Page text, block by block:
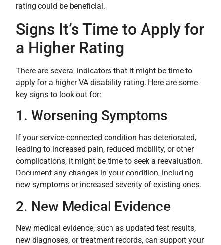
rating could be beneficial.
Signs It’s Time to Apply for
a Higher Rating
There are several indicators that it might be time to
apply for a higher VA disability rating. Here are some
key signs to look out for:
1. Worsening Symptoms
If your service-connected condition has deteriorated,
leading to increased pain, reduced mobility, or other
complications, it might be time to seek a reevaluation.
Document any changes in your condition, including
new symptoms or increased severity of existing ones.
2. New Medical Evidence
New medical evidence, such as updated test results,
new diagnoses, or treatment records, can support your